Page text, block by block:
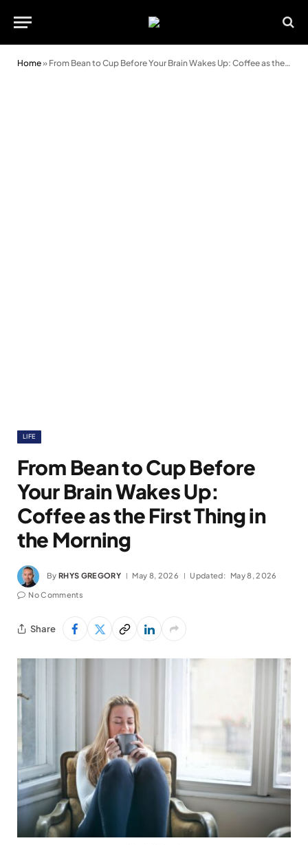
Home» From Bean to Cup Before Your Brain Wakes Up: Coffee as the First Thing in the Morning
LIFE
From Bean to Cup Before
Your Brain Wakes Up:
Coffee as the First Thing in
the Morning
By RHYS GREGORY May 8, 2026 Updated: May 8, 2026
No Comments
Share